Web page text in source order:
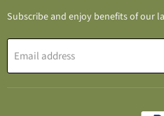
Subscribe and enjoy benefits of our
Email address